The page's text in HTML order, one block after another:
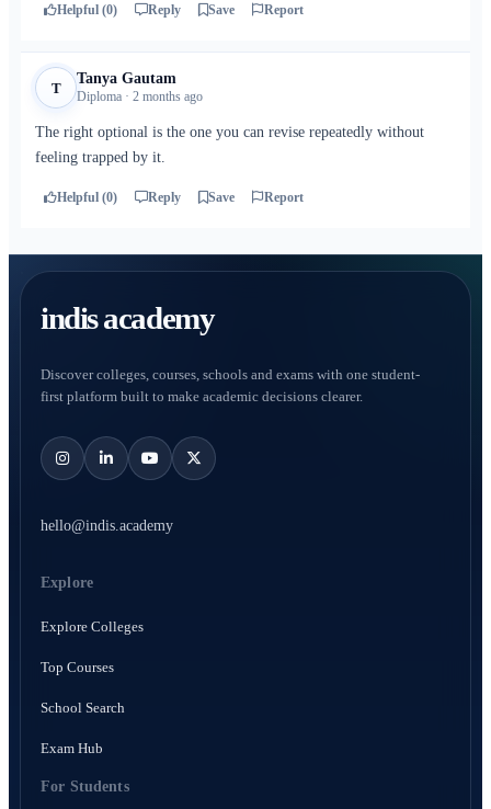
Helpful (0) Reply Save Report
T
Tanya Gautam
Diploma · 2 months ago
The right optional is the one you can revise repeatedly without
feeling trapped by it.
Helpful (0) Reply Save Report
indis academy
Discover colleges, courses, schools and exams with one student-
first platform built to make academic decisions clearer.
hello@indis.academy
Explore
Explore Colleges
Top Courses
School Search
Exam Hub
For Students